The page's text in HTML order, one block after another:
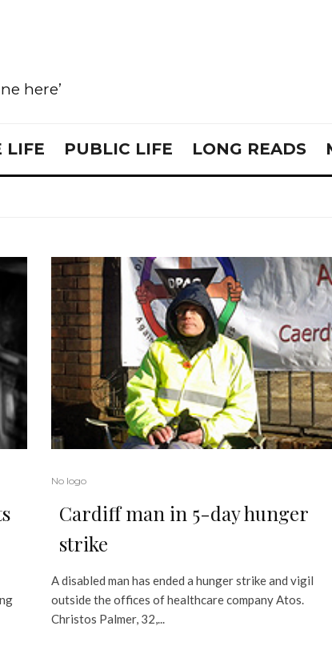
here’
LIFE PUBLIC LIFE LONG READS
No logo
Cardiff man in 5-day hunger
strike
A disabled man has ended a hunger strike and vigil
outside the offices of healthcare company Atos.
Christos Palmer, 32,...